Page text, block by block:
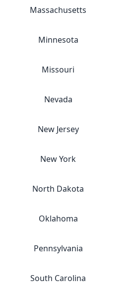
Massachusetts
Minnesota
Missouri
Nevada
New Jersey
New York
North Dakota
Oklahoma
Pennsylvania
South Carolina